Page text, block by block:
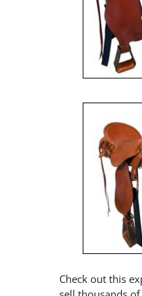
Check out this